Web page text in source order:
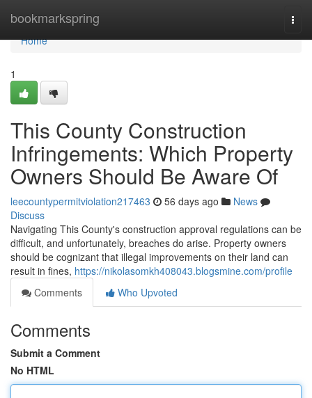
bookmarkspring
Home
Home
1
This County Construction
Infringements: Which Property
Owners Should Be Aware Of
leecountypermitviolation217463 56 days ago
News
Discuss
Navigating This County's construction approval regulations can be
difficult, and unfortunately, breaches do arise. Property owners
should be cognizant that illegal improvements on their land can
result in fines, https://nikolasomkh408043.blogsmine.com/profile
Comments
Who Upvoted
Comments
Submit a Comment
No HTML